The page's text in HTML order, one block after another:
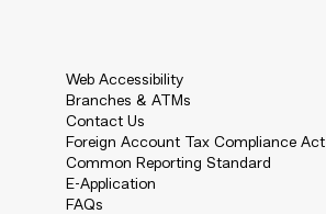
Web Accessibility
Branches & ATMs
Contact Us
Foreign Account Tax Compliance Act
Common Reporting Standard
E-Application
FAQs